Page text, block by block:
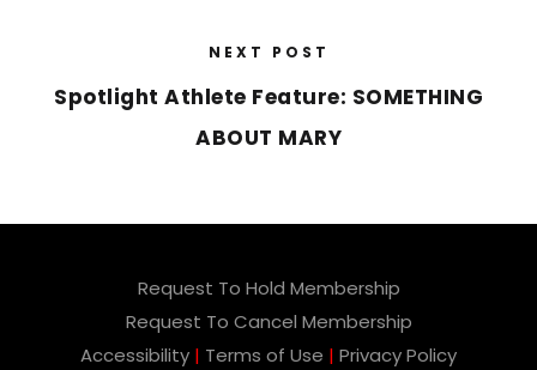
NEXT POST
Spotlight Athlete Feature: SOMETHING
ABOUT MARY
Request To Hold Membership
Request To Cancel Membership
Accessibility | Terms of Use | Privacy Policy